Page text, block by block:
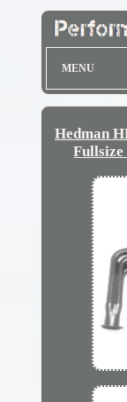
MENU
Hedman
Fullsize